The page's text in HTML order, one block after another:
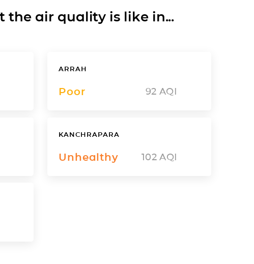
the air quality is like in...
ARRAH
Poor 92 AQI
KANCHRAPARA
Unhealthy 102 AQI